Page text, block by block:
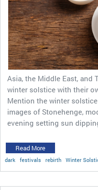
Asia, the Middle East, and
winter solstice with their
Mention the winter
images of Stonehenge,
evening setting sun
Read More
dark festivals rebirth Winter